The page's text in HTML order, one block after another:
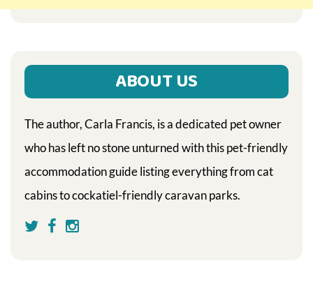
ABOUT US
The author, Carla Francis, is a dedicated pet owner
who has left no stone unturned with this pet-friendly
accommodation guide listing everything from cat
cabins to cockatiel-friendly caravan parks.